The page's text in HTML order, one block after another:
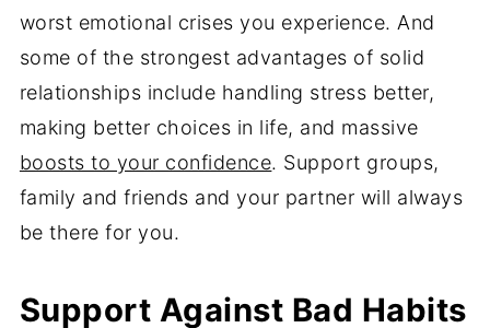
worst emotional crises you experience. And
some of the strongest advantages of solid
relationships include handling stress better,
making better choices in life, and massive
boosts to your confidence. Support groups,
family and friends and your partner will always
be there for you.
Support Against Bad Habits